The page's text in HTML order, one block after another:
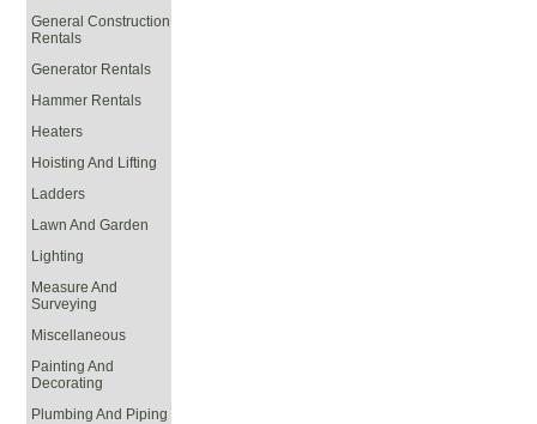
General Construction
Rentals
Generator Rentals
Hammer Rentals
Heaters
Hoisting And Lifting
Ladders
Lawn And Garden
Lighting
Measure And
Surveying
Miscellaneous
Painting And
Decorating
Plumbing And Piping